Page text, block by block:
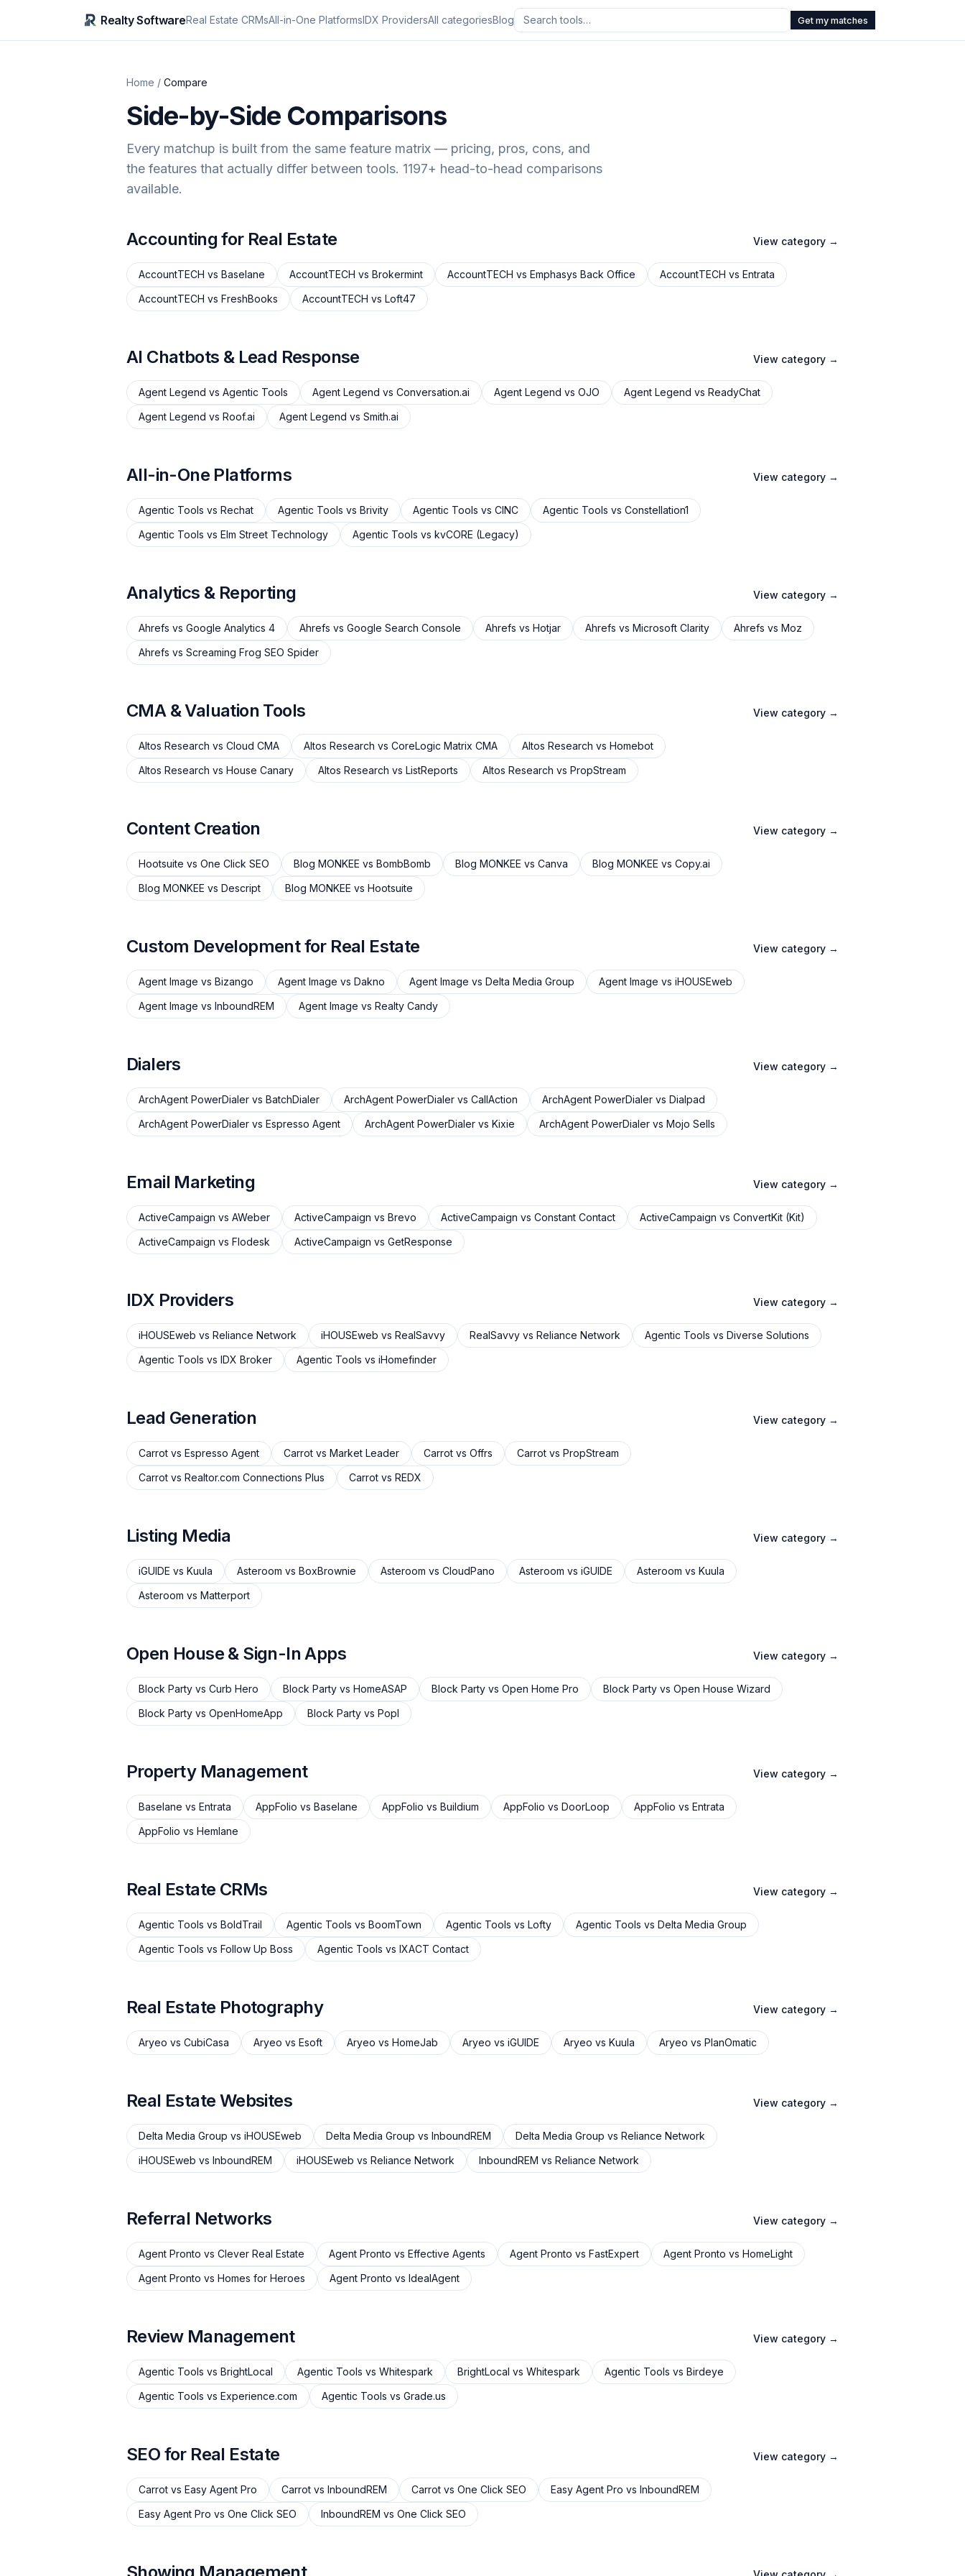
Realty SoftwareReal Estate CRMsAll-in-One PlatformsIDX ProvidersAll categoriesBlog Get my matches
Home / Compare
Side-by-Side Comparisons
Every matchup is built from the same feature matrix — pricing, pros, cons, and
the features that actually differ between tools. 1197+ head-to-head comparisons
available.
Accounting for Real Estate View category →
AccountTECH vs Baselane AccountTECH vs Brokermint AccountTECH vs Emphasys Back Office AccountTECH vs Entrata
AccountTECH vs FreshBooks AccountTECH vs Loft47
AI Chatbots & Lead Response View category →
Agent Legend vs Agentic Tools Agent Legend vs Conversation.ai Agent Legend vs OJO Agent Legend vs ReadyChat
Agent Legend vs Roof.ai Agent Legend vs Smith.ai
All-in-One Platforms View category →
Agentic Tools vs Rechat Agentic Tools vs Brivity Agentic Tools vs CINC Agentic Tools vs Constellation1
Agentic Tools vs Elm Street Technology Agentic Tools vs kvCORE (Legacy)
Analytics & Reporting View category →
Ahrefs vs Google Analytics 4 Ahrefs vs Google Search Console Ahrefs vs Hotjar Ahrefs vs Microsoft Clarity Ahrefs vs Moz
Ahrefs vs Screaming Frog SEO Spider
CMA & Valuation Tools View category →
Altos Research vs Cloud CMA Altos Research vs CoreLogic Matrix CMA Altos Research vs Homebot
Altos Research vs House Canary Altos Research vs ListReports Altos Research vs PropStream
Content Creation View category →
Hootsuite vs One Click SEO Blog MONKEE vs BombBomb Blog MONKEE vs Canva Blog MONKEE vs Copy.ai
Blog MONKEE vs Descript Blog MONKEE vs Hootsuite
Custom Development for Real Estate View category →
Agent Image vs Bizango Agent Image vs Dakno Agent Image vs Delta Media Group Agent Image vs iHOUSEweb
Agent Image vs InboundREM Agent Image vs Realty Candy
Dialers View category →
ArchAgent PowerDialer vs BatchDialer ArchAgent PowerDialer vs CallAction ArchAgent PowerDialer vs Dialpad
ArchAgent PowerDialer vs Espresso Agent ArchAgent PowerDialer vs Kixie ArchAgent PowerDialer vs Mojo Sells
Email Marketing View category →
ActiveCampaign vs AWeber ActiveCampaign vs Brevo ActiveCampaign vs Constant Contact ActiveCampaign vs ConvertKit (Kit)
ActiveCampaign vs Flodesk ActiveCampaign vs GetResponse
IDX Providers View category →
iHOUSEweb vs Reliance Network iHOUSEweb vs RealSavvy RealSavvy vs Reliance Network Agentic Tools vs Diverse Solutions
Agentic Tools vs IDX Broker Agentic Tools vs iHomefinder
Lead Generation View category →
Carrot vs Espresso Agent Carrot vs Market Leader Carrot vs Offrs Carrot vs PropStream
Carrot vs Realtor.com Connections Plus Carrot vs REDX
Listing Media View category →
iGUIDE vs Kuula Asteroom vs BoxBrownie Asteroom vs CloudPano Asteroom vs iGUIDE Asteroom vs Kuula
Asteroom vs Matterport
Open House & Sign-In Apps View category →
Block Party vs Curb Hero Block Party vs HomeASAP Block Party vs Open Home Pro Block Party vs Open House Wizard
Block Party vs OpenHomeApp Block Party vs Popl
Property Management View category →
Baselane vs Entrata AppFolio vs Baselane AppFolio vs Buildium AppFolio vs DoorLoop AppFolio vs Entrata
AppFolio vs Hemlane
Real Estate CRMs View category →
Agentic Tools vs BoldTrail Agentic Tools vs BoomTown Agentic Tools vs Lofty Agentic Tools vs Delta Media Group
Agentic Tools vs Follow Up Boss Agentic Tools vs IXACT Contact
Real Estate Photography View category →
Aryeo vs CubiCasa Aryeo vs Esoft Aryeo vs HomeJab Aryeo vs iGUIDE Aryeo vs Kuula Aryeo vs PlanOmatic
Real Estate Websites View category →
Delta Media Group vs iHOUSEweb Delta Media Group vs InboundREM Delta Media Group vs Reliance Network
iHOUSEweb vs InboundREM iHOUSEweb vs Reliance Network InboundREM vs Reliance Network
Referral Networks View category →
Agent Pronto vs Clever Real Estate Agent Pronto vs Effective Agents Agent Pronto vs FastExpert Agent Pronto vs HomeLight
Agent Pronto vs Homes for Heroes Agent Pronto vs IdealAgent
Review Management View category →
Agentic Tools vs BrightLocal Agentic Tools vs Whitespark BrightLocal vs Whitespark Agentic Tools vs Birdeye
Agentic Tools vs Experience.com Agentic Tools vs Grade.us
SEO for Real Estate View category →
Carrot vs Easy Agent Pro Carrot vs InboundREM Carrot vs One Click SEO Easy Agent Pro vs InboundREM
Easy Agent Pro vs One Click SEO InboundREM vs One Click SEO